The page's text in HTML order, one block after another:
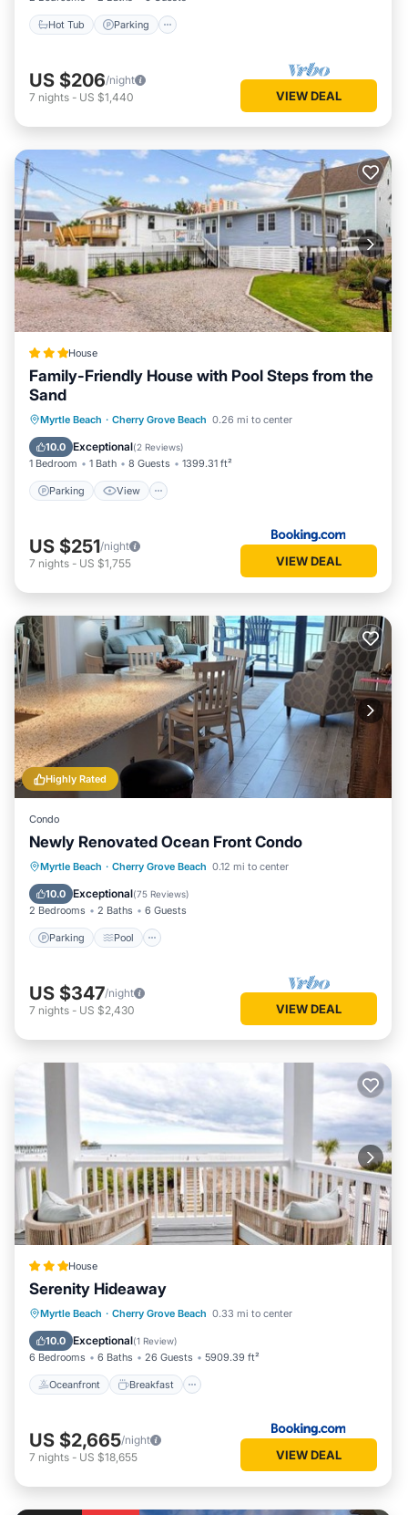
Hot Tub Parking
US $206/night
7 nights - US $1,440 VIEW DEAL
House
Family-Friendly House with Pool Steps from the
Sand
Myrtle Beach · Cherry Grove Beach 0.26 mi to center
10.0 Exceptional(2 Reviews)
1 Bedroom 1 Bath 8 Guests 1399.31 ft²
Parking View
Parking View
Air Conditioner
Internet
US $251/night
7 nights - US $1,755 VIEW DEAL
Highly Rated
Condo
Newly Renovated Ocean Front Condo
Myrtle Beach · Cherry Grove Beach 0.12 mi to center
10.0 Exceptional(75 Reviews)
2 Bedrooms 2 Baths 6 Guests
Parking Pool
Parking Pool
Ocean View
Balcony/Terrace
US $347/night
7 nights - US $2,430 VIEW DEAL
House
Serenity Hideaway
Myrtle Beach · Cherry Grove Beach 0.33 mi to center
10.0 Exceptional(1 Review)
6 Bedrooms 6 Baths 26 Guests 5909.39 ft²
Oceanfront Breakfast
Oceanfront Breakfast
Parking
Pool
US $2,665/night
7 nights - US $18,655 VIEW DEAL